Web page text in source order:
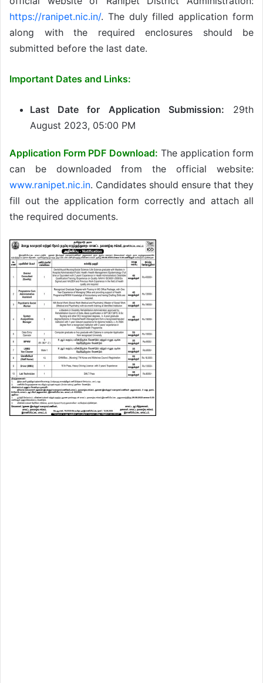
https://ranipet.nic.in/. The duly filled application form
along with the required enclosures should be
submitted before the last date.
Important Dates and Links:
Last Date for Application Submission: 29th
August 2023, 05:00 PM
Application Form PDF Download: The application form
can be downloaded from the official website:
www.ranipet.nic.in. Candidates should ensure that they
fill out the application form correctly and attach all
the required documents.